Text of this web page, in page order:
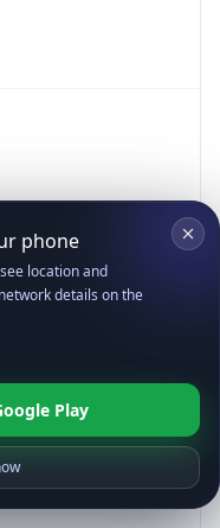
phone
location and
details on the
Play